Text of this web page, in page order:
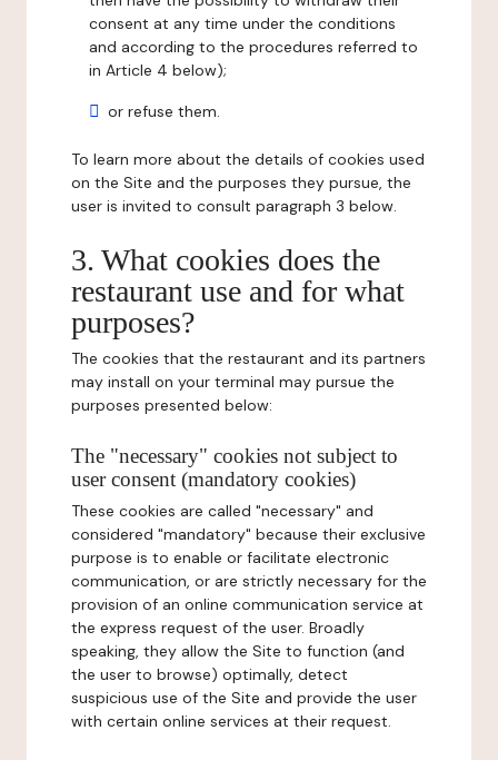
consent at any time under the conditions
and according to the procedures referred to
in Article 4 below);
or refuse them.
To learn more about the details of cookies used
on the Site and the purposes they pursue, the
user is invited to consult paragraph 3 below.
3. What cookies does the
restaurant use and for what
purposes?
The cookies that the restaurant and its partners
may install on your terminal may pursue the
purposes presented below:
The "necessary" cookies not subject to
user consent (mandatory cookies)
These cookies are called "necessary" and
considered "mandatory" because their exclusive
purpose is to enable or facilitate electronic
communication, or are strictly necessary for the
provision of an online communication service at
the express request of the user. Broadly
speaking, they allow the Site to function (and
the user to browse) optimally, detect
suspicious use of the Site and provide the user
with certain online services at their request.